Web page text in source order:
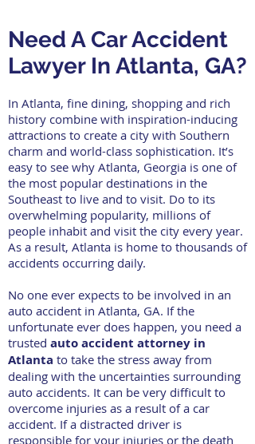
Need A Car Accident
Lawyer In Atlanta, GA?
In Atlanta, fine dining, shopping and rich
history combine with inspiration-inducing
attractions to create a city with Southern
charm and world-class sophistication. It’s
easy to see why Atlanta, Georgia is one of
the most popular destinations in the
Southeast to live and to visit. Do to its
overwhelming popularity, millions of
people inhabit and visit the city every year.
As a result, Atlanta is home to thousands of
accidents occurring daily.
No one ever expects to be involved in an
auto accident in Atlanta, GA. If the
unfortunate ever does happen, you need a
trusted auto accident attorney in
Atlanta to take the stress away from
dealing with the uncertainties surrounding
auto accidents. It can be very difficult to
overcome injuries as a result of a car
accident. If a distracted driver is
responsible for your injuries or the death